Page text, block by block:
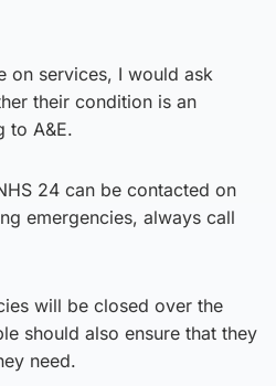
on services, I would ask
their condition is an
to A&E.
24 can be contacted on
emergencies, always call
will be closed over the
should also ensure that they
need.